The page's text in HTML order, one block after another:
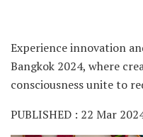
Experience innovation
Bangkok 2024, where
consciousness unite to
PUBLISHED : 22 Mar